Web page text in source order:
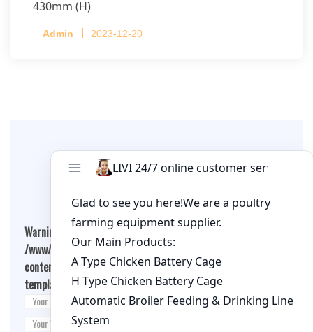
430mm (H)
per cage
Admin 2023-12-20
Leave A Comment
Warning
: Undefined array key "cookies" in
/www/wwwroot/qualitychickenfarm.com/wp-
content/themes/fashion-blogging/inc/comment-
template.php on line26